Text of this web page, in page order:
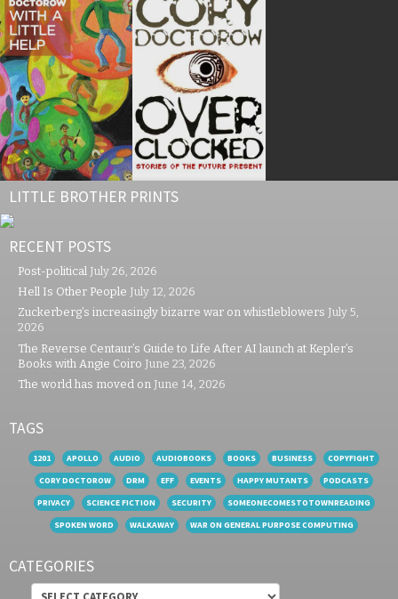
LITTLE BROTHER PRINTS
RECENT POSTS
Post-political July 26, 2026
Hell Is Other People July 12, 2026
Zuckerberg’s increasingly bizarre war on whistleblowers July 5,
2026
The Reverse Centaur’s Guide to Life After AI launch at Kepler’s
Books with Angie Coiro June 23, 2026
The world has moved on June 14, 2026
TAGS
1201 APOLLO AUDIO AUDIOBOOKS BOOKS BUSINESS
COPYFIGHT
CORY DOCTOROW
DRM EFF EVENTS HAPPY MUTANTS
PODCASTS
PRIVACY
SCIENCE FICTION SECURITY
SOMEONECOMESTOTOWNREADING
SPOKEN WORD
WALKAWAY WAR ON GENERAL PURPOSE COMPUTING
CATEGORIES
Categories